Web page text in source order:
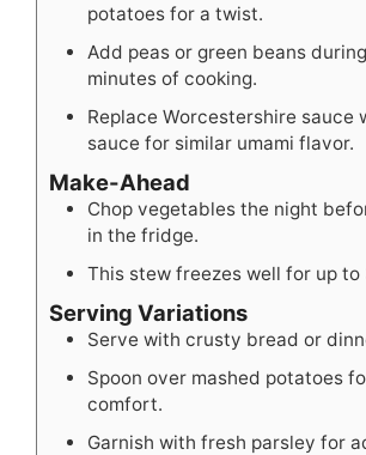
potatoes for a twist.
Add peas or green beans
minutes of cooking.
Replace Worcestershire sauce
sauce for similar umami flavor.
Make-Ahead
Chop vegetables the night
in the fridge.
This stew freezes well for up to
Serving Variations
Serve with crusty bread or
Spoon over mashed potatoes
comfort.
Garnish with fresh parsley for